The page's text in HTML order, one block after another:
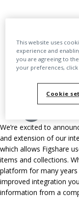
BACK
We’re excited to
and extension of our
which allows Figshare
items and collections.
platform for many
improved integration
information from a
This website uses
experience and
you are agreeing to
your preferences, click
Cookie